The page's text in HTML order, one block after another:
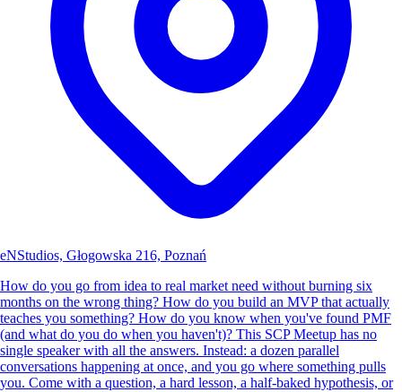
eNStudios, Głogowska 216, Poznań
How do you go from idea to real market need without burning six
months on the wrong thing? How do you build an MVP that actually
teaches you something? How do you know when you've found PMF
(and what do you do when you haven't)? This SCP Meetup has no
single speaker with all the answers. Instead: a dozen parallel
conversations happening at once, and you go where something pulls
you. Come with a question, a hard lesson, a half-baked hypothesis, or